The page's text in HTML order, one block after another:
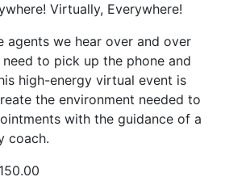
Virtually, Everywhere!
agents we hear over and over
to pick up the phone and
high-energy virtual event is
the environment needed to
with the guidance of a
coach.